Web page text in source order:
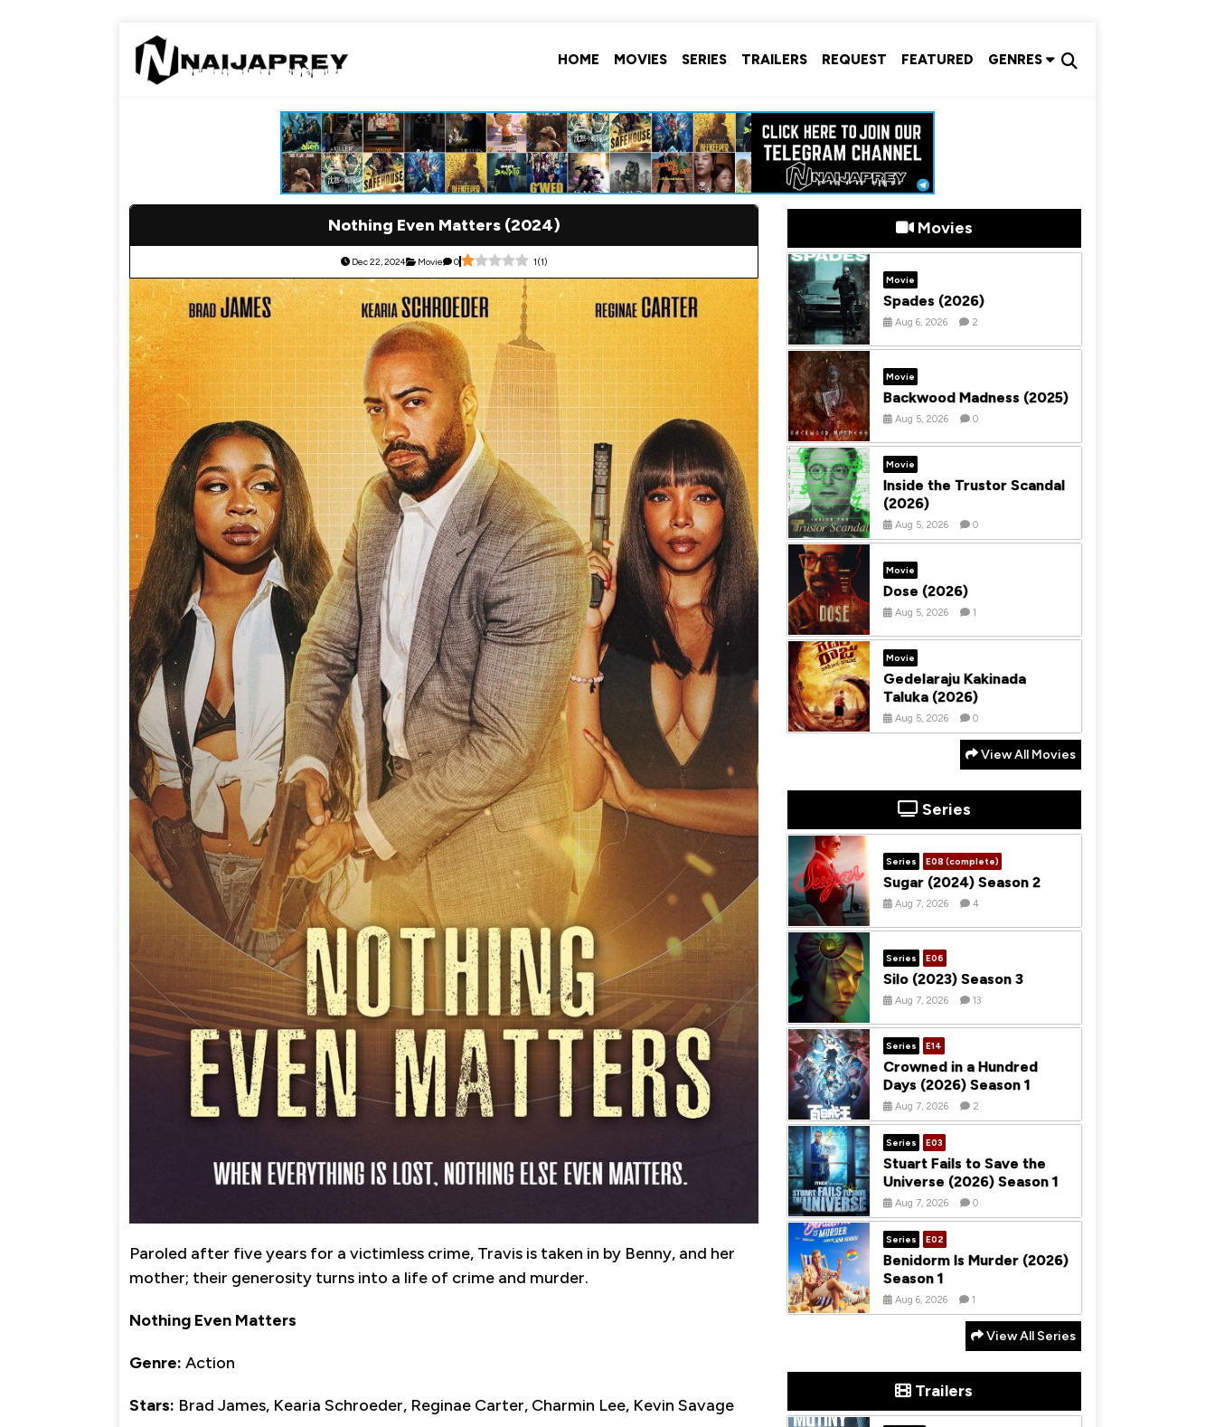
HOME MOVIES SERIES TRAILERS REQUEST FEATURED GENRES
Nothing Even Matters (2024)
Dec 22, 2024 Movie 0 1(1)
Paroled after five years for a victimless crime, Travis is taken in by Benny, and her
mother; their generosity turns into a life of crime and murder.
Nothing Even Matters
Genre: Action
Stars: Brad James, Kearia Schroeder, Reginae Carter, Charmin Lee, Kevin Savage
Movies
Movie
Spades (2026)
Aug 6, 2026 2
Movie
Backwood Madness (2025)
Aug 5, 2026 0
Movie
Inside the Trustor Scandal
(2026)
Aug 5, 2026 0
Movie
Dose (2026)
Aug 5, 2026 1
Movie
Gedelaraju Kakinada
Taluka (2026)
Aug 5, 2026 0
View All Movies
Series
Series E08 (complete)
Sugar (2024) Season 2
Aug 7, 2026 4
Series E06
Silo (2023) Season 3
Aug 7, 2026 13
Series E14
Crowned in a Hundred
Days (2026) Season 1
Aug 7, 2026 2
Series E03
Stuart Fails to Save the
Universe (2026) Season 1
Aug 7, 2026 0
Series E02
Benidorm Is Murder (2026)
Season 1
Aug 6, 2026 1
View All Series
Trailers